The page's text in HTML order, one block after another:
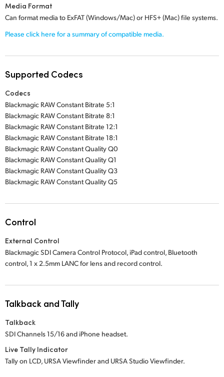
Media Format
Can format media to ExFAT (Windows/Mac) or HFS+ (Mac) file systems.
Please click here for a summary of compatible media.
Supported Codecs
Codecs
Blackmagic RAW Constant Bitrate 5:1
Blackmagic RAW Constant Bitrate 8:1
Blackmagic RAW Constant Bitrate 12:1
Blackmagic RAW Constant Bitrate 18:1
Blackmagic RAW Constant Quality Q0
Blackmagic RAW Constant Quality Q1
Blackmagic RAW Constant Quality Q3
Blackmagic RAW Constant Quality Q5
Control
External Control
Blackmagic SDI Camera Control Protocol, iPad control, Bluetooth
control,1 x 2.5mm LANC for lens and record control.
Talkback and Tally
Talkback
SDI Channels 15/16 and iPhone headset.
Live Tally Indicator
Tally on LCD, URSA Viewfinder and URSA Studio Viewfinder.